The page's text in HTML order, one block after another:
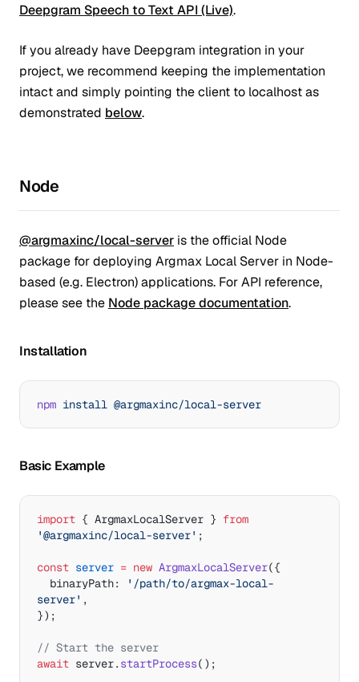
Deepgram Speech to Text API (Live).
If you already have Deepgram integration in your
project, we recommend keeping the implementation
intact and simply pointing the client to localhost as
demonstrated below.
Node
@argmaxinc/local-server is the official Node
package for deploying Argmax Local Server in Node-
based (e.g. Electron) applications. For API reference,
please see the Node package documentation.
Installation
npm install @argmaxinc/local-server
Basic Example
import { ArgmaxLocalServer } from
'@argmaxinc/local-server' ;
const server = new ArgmaxLocalServer({
  binaryPath:
'/path/to/argmax-local-
server' ,
});
// Start the server
await server. startProcess();